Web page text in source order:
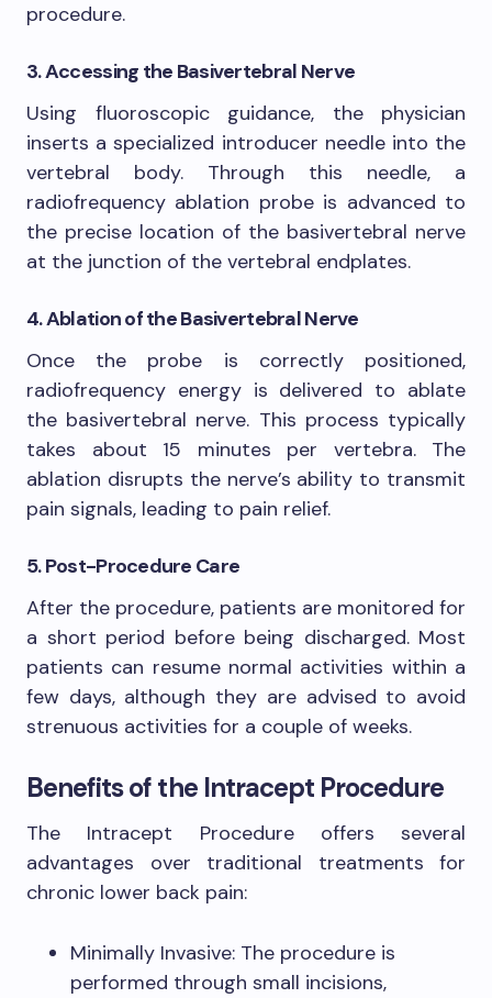
procedure.
3. Accessing the Basivertebral Nerve
Using fluoroscopic guidance, the physician
inserts a specialized introducer needle into the
vertebral body. Through this needle, a
radiofrequency ablation probe is advanced to
the precise location of the basivertebral nerve
at the junction of the vertebral endplates.
4. Ablation of the Basivertebral Nerve
Once the probe is correctly positioned,
radiofrequency energy is delivered to ablate
the basivertebral nerve. This process typically
takes about 15 minutes per vertebra. The
ablation disrupts the nerve’s ability to transmit
pain signals, leading to pain relief.
5. Post-Procedure Care
After the procedure, patients are monitored for
a short period before being discharged. Most
patients can resume normal activities within a
few days, although they are advised to avoid
strenuous activities for a couple of weeks.
Benefits of the Intracept Procedure
The Intracept Procedure offers several
advantages over traditional treatments for
chronic lower back pain:
Minimally Invasive: The procedure is
performed through small incisions,